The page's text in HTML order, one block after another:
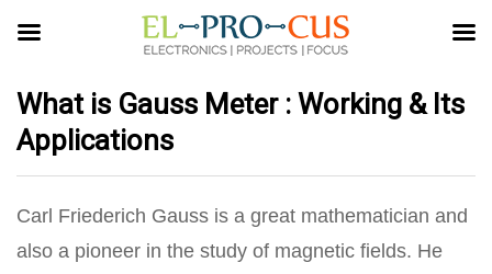
What is Gauss Meter : Working & Its
Applications
Carl Friederich Gauss is a great mathematician and
also a pioneer in the study of magnetic fields. He